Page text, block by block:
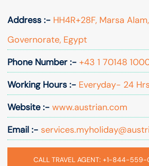
Address :- HH4R+28F, Marsa
Governorate, Egypt
Phone Number :- +43 1 70148
Working Hours :- Everyday- 24 Hrs
Website :- www.austrian.com
Email :-
CALL TRAVEL AGENT: +1-844-